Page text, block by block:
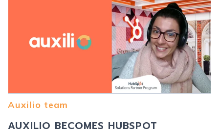
Auxilio team
AUXILIO BECOMES HUBSPOT